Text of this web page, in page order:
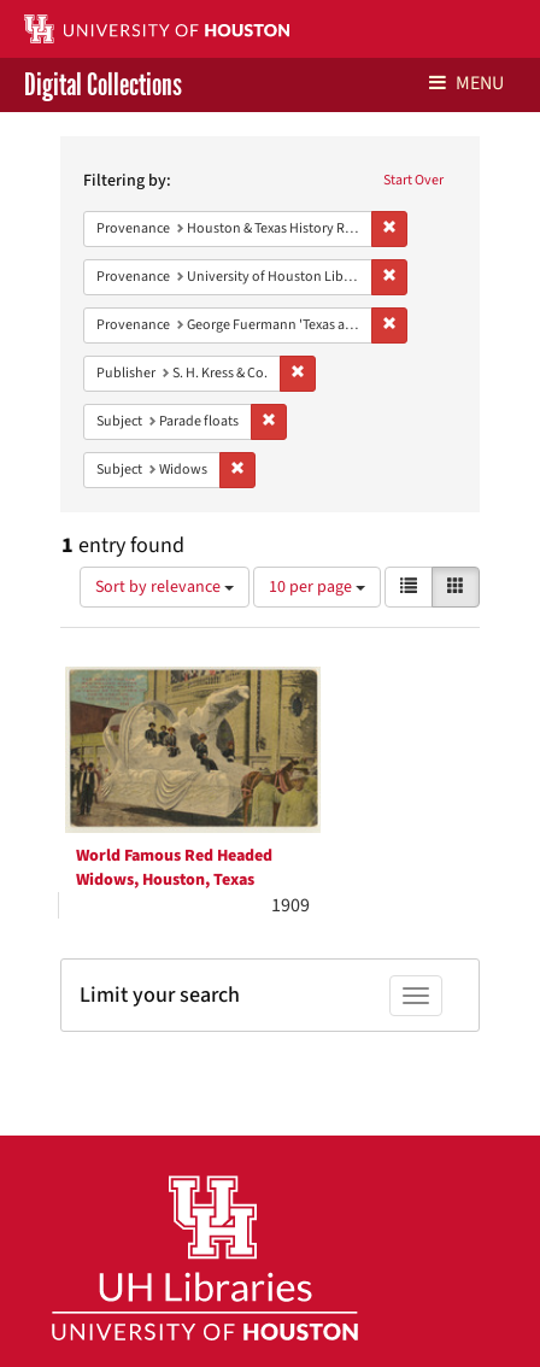
Contact Us
Give to UH Libraries
Digital Collections MENU
Constraints Start Over
Filtering by:
Provenance Houston & Texas History Research Collection
Provenance University of Houston Libraries Special Collections
Provenance George Fuermann 'Texas and Houston' Collection
Publisher S. H. Kress & Co.
Subject Parade floats
Subject Widows
1 entry found
Sort by relevance
Number
of
results
display
per
page
10 per page
View
results
as:
List
Search
Results
World Famous Red Headed
Widows, Houston, Texas
1909
Toggle facets
Limit your search